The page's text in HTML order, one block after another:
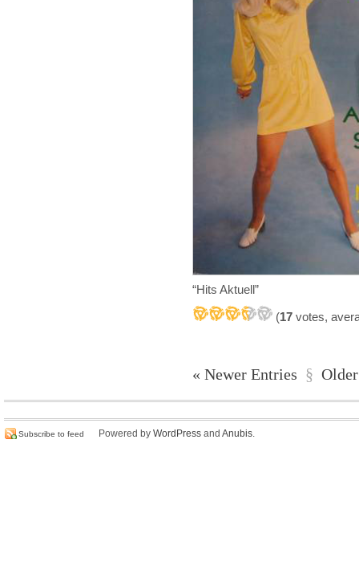
“Hits Aktuell”
(17 votes,
« Newer Entries §
Subscribe to feed Powered by WordPress and Anubis